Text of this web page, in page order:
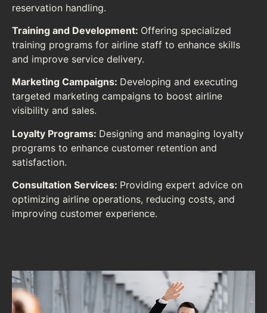
reservation handling.
Training and Development: Offering specialized
training programs for airline staff to enhance skills
and improve service delivery.
Marketing Campaigns: Developing and executing
targeted marketing campaigns to boost airline
visibility and sales.
Loyalty Programs: Designing and managing loyalty
programs to enhance customer retention and
satisfaction.
Consultation Services: Providing expert advice on
optimizing airline operations, reducing costs, and
improving customer experience.